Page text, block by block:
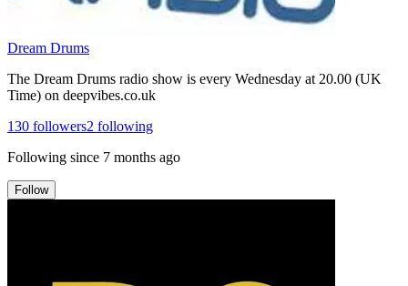
Dream Drums
The Dream Drums radio show is every Wednesday at 20.00 (UK
Time) on deepvibes.co.uk
130 followers2 following
Following since 7 months ago
Follow